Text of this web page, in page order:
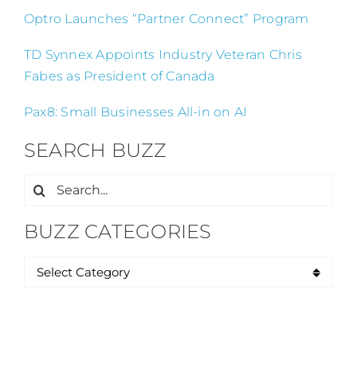
Optro Launches “Partner Connect” Program
TD Synnex Appoints Industry Veteran Chris
Fabes as President of Canada
Pax8: Small Businesses All-in on AI
SEARCH BUZZ
Search
BUZZ CATEGORIES